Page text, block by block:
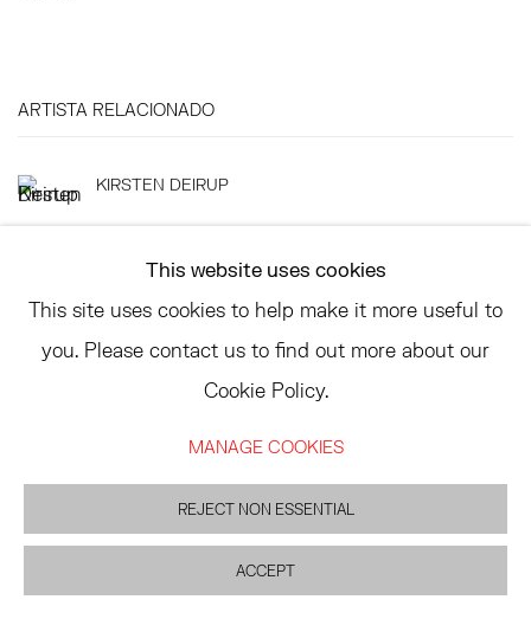
ARTISTA RELACIONADO
KIRSTEN DEIRUP
TRIBECA
77 FRANKLIN STREET
MON - FRI, 11AM-6PM
EAST
This website uses cookies
This site uses cookies to help make it more useful to
you. Please contact us to find out more about our
Cookie Policy.
MANAGE COOKIES
REJECT NON ESSENTIAL
ACCEPT